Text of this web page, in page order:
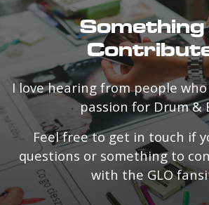
I love hearing from people
passion for Drum &
Feel free to get in touch if
questions or something to
with the GLO